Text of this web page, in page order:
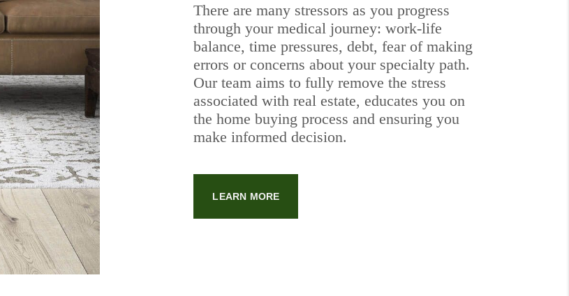
There are many stressors as you progress
through your medical journey: work-life
balance, time pressures, debt, fear of making
errors or concerns about your specialty path.
Our team aims to fully remove the stress
associated with real estate, educates you on
the home buying process and ensuring you
make informed decision.
LEARN MORE